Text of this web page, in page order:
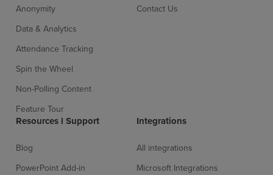
Anonymity
Data & Analytics
Attendance Tracking
Spin the Wheel
Non-Polling Content
Feature Tour
Contact Us
Resources l Support
Blog
PowerPoint Add-in
Integrations
All integrations
Microsoft Integrations